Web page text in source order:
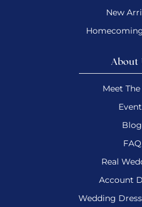
New
About
Meet
Blog
FAQ
Real
Account
Wedding